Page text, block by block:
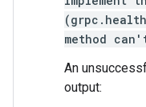
method
An
output: